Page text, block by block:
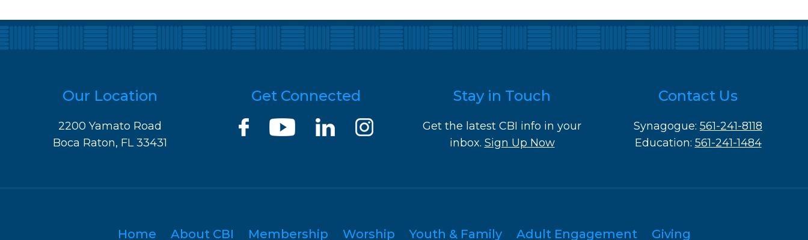
Our Location
2200 Yamato Road
Boca Raton, FL 33431
Get Connected Stay in Touch
Get the latest CBI info in your
inbox. Sign Up Now
Contact Us
Synagogue: 561-241-8118
Education: 561-241-1484
Home About CBI Membership Worship Youth & Family Adult Engagement Giving